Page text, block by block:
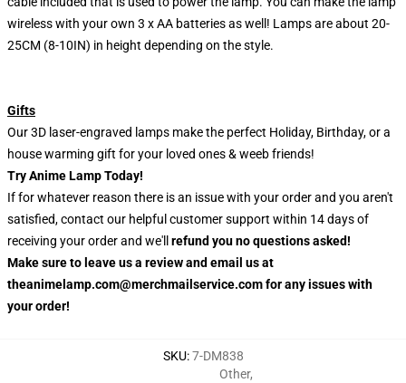
wireless with your own 3 x AA batteries as well! Lamps are about 20-
25CM (8-10IN) in height depending on the style.
Gifts
Our 3D laser-engraved lamps make the perfect Holiday, Birthday, or a
house warming gift for your loved ones & weeb friends!
Try Anime Lamp Today!
If for whatever reason there is an issue with your order and you aren't
satisfied, contact our helpful customer support within 14 days of
receiving your order and we'll refund you no questions asked!
Make sure to leave us a review and email us at
theanimelamp.com@merchmailservice.com for any issues with
your order!
SKU:7-DM838
Other,